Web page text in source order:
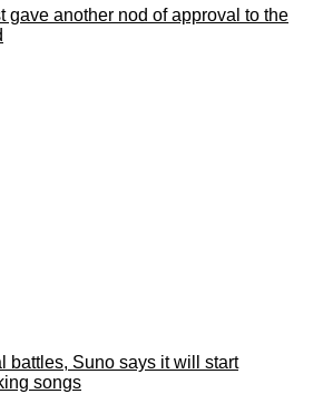
gave another nod of approval to the
battles, Suno says it will start
songs